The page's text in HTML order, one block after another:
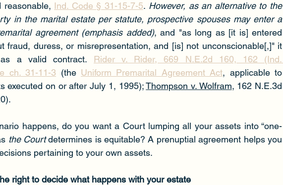
Ind. Code § 31-15-7-5. However, as an alternative to the
in the marital estate per statute, prospective spouses may enter a
agreement (emphasis added), and "as long as [it is] entered
fraud, duress, or misrepresentation, and [is] not unconscionable[,]" it
a valid contract. Rider v. Rider, 669 N.E.2d 160, 162 (Ind.
ch. 31-11-3 (the Uniform Premarital Agreement Act, applicable to
executed on or after July 1, 1995); Thompson v. Wolfram, 162 N.E.3d
happens, do you want a Court lumping all your assets into “one-
the Court determines is equitable? A prenuptial agreement helps you
pertaining to your own assets.
right to decide what happens with your estate